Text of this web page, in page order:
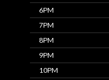
6PM
7PM
8PM
9PM
10PM